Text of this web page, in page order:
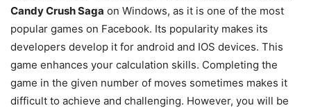
Candy Crush Saga on Windows, as it is one of the most
popular games on Facebook. Its popularity makes its
developers develop it for android and IOS devices. This
game enhances your calculation skills. Completing the
game in the given number of moves sometimes makes it
difficult to achieve and challenging. However, you will be